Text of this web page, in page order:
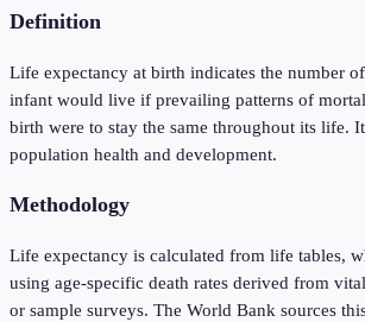
Definition
Life expectancy at birth indicates the number
infant would live if prevailing patterns of
birth were to stay the same throughout its life.
population health and development.
Methodology
Life expectancy is calculated from life tables,
using age-specific death rates derived from
or sample surveys. The World Bank sources